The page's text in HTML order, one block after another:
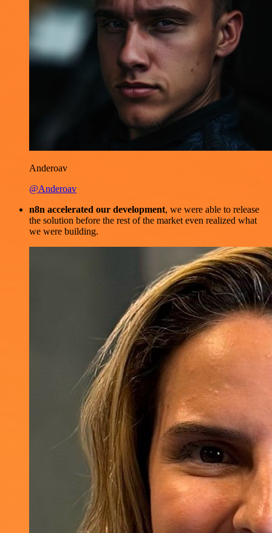
Anderoav
@Anderoav
n8n accelerated our development, we were able to release
the solution before the rest of the market even realized what
we were building.